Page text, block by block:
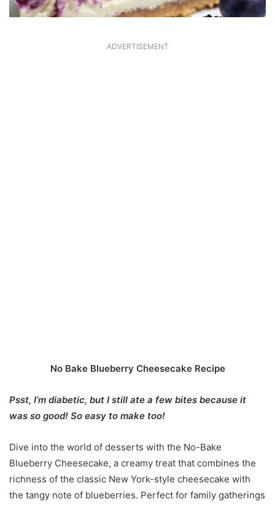
ADVERTISEMENT
No Bake Blueberry Cheesecake Recipe
Psst, I’m diabetic, but I still ate a few bites because it
was so good! So easy to make too!
Dive into the world of desserts with the No-Bake
Blueberry Cheesecake, a creamy treat that combines the
richness of the classic New York-style cheesecake with
the tangy note of blueberries. Perfect for family gatherings